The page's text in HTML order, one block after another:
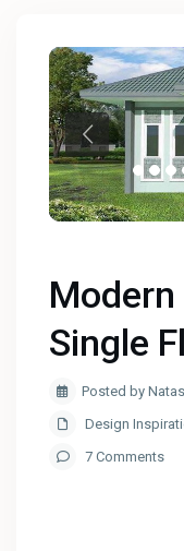
Modern
Single
Posted by
Design
7 Comments